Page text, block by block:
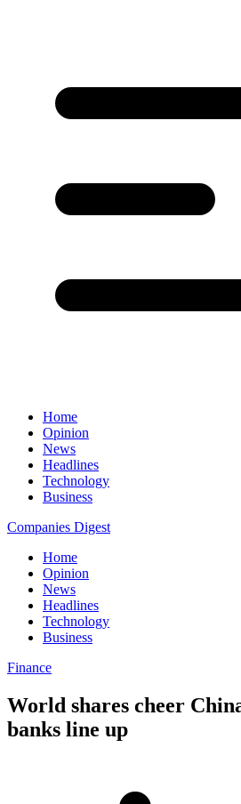
Home
Opinion
News
Headlines
Technology
Business
Companies Digest
Home
Opinion
News
Headlines
Technology
Business
Finance
World shares cheer
banks line up